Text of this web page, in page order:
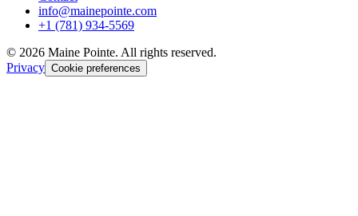
info@mainepointe.com
+1 (781) 934-5569
© 2026 Maine Pointe. All rights reserved.
Privacy Cookie preferences